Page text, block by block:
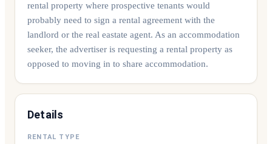
rental property where prospective tenants would
probably need to sign a rental agreement with the
landlord or the real eastate agent. As an accommodation
seeker, the advertiser is requesting a rental property as
opposed to moving in to share accommodation.
Details
RENTAL TYPE